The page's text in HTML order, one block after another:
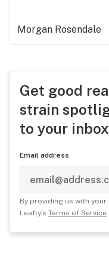
Morgan Rosendale
Get good
strain
to your
Email address
By providing us with
Leafly's Terms of Service